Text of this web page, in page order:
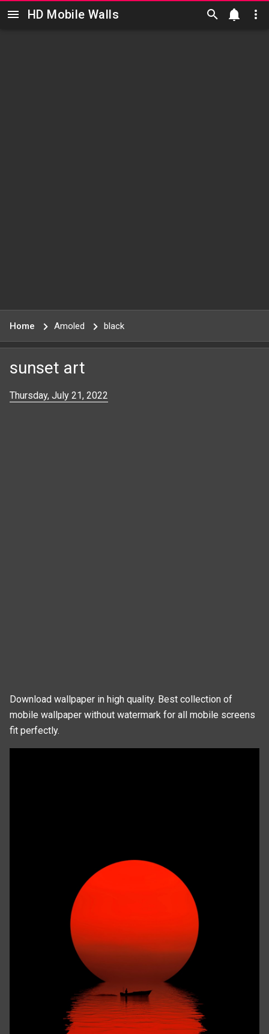
Skip to main content
HD Mobile Walls
Home Amoled black
sunset art
Thursday, July 21, 2022
Download wallpaper in high quality. Best collection of
mobile wallpaper without watermark for all mobile screens
fit perfectly.